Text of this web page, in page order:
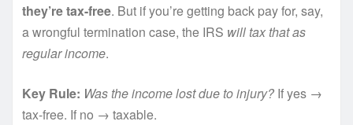
they’re tax-free. But if you’re getting back pay for, say,
a wrongful termination case, the IRS will tax that as
regular income.
Key Rule: Was the income lost due to injury? If yes →
tax-free. If no → taxable.